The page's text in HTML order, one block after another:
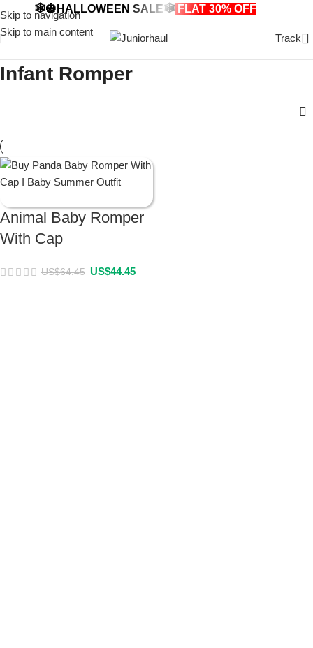
Skip to navigation
Skip to main content
🕸️🎃HALLOWEEN SALE🕸️ FLAT 30% OFF
Track
Infant Romper
Animal Baby Romper
With Cap
US$64.45 US$44.45